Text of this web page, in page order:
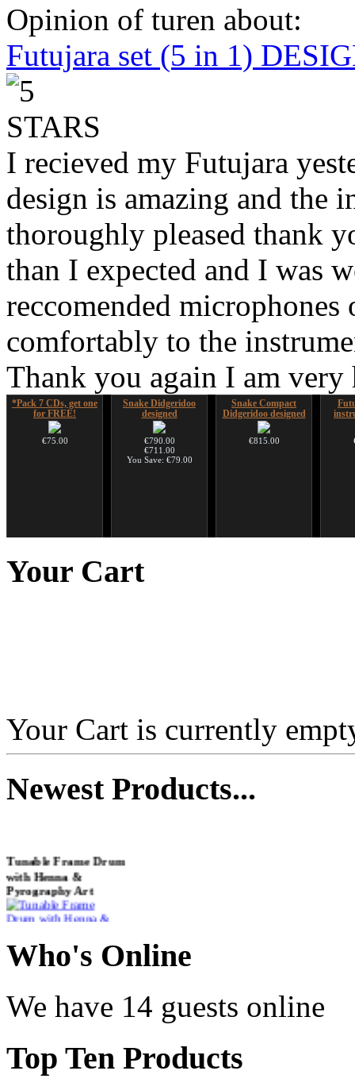
Opinion of turen about:
Futujara set (5 in 1)
I recieved my Futujara
design is amazing and the
thoroughly pleased thank
than I expected and I was
reccomended
comfortably to the
Thank you again I am
*Pack 7 CDs, get one
for FREE!
€75.00
Snake Didgeridoo
designed
€790.00
€711.00
You Save: €79.00
Snake Compact
Didgeridoo designed
€815.00
opaque (new!)
Your Cart
Your Cart is currently
NewestProducts...
with Henna &
Pyrography Art
Shaman Drum
€250.00
Who's Online
We have 14 guests online
Top Ten Products